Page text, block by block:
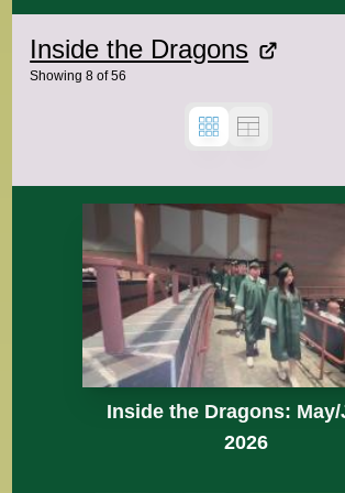
Inside the Dragons
Showing 8 of56
Inside the Dragons:
2026